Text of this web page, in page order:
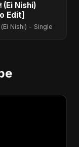
(Ei Nishi)
Edit]
(Ei Nishi) - Single